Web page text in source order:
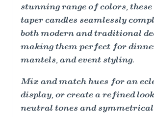
stunning range of colors, these
taper candles seamlessly
both modern and traditional
making them perfect for
mantels, and event styling.
Mix and match hues for an
display, or create a refined
neutral tones and symmetrical